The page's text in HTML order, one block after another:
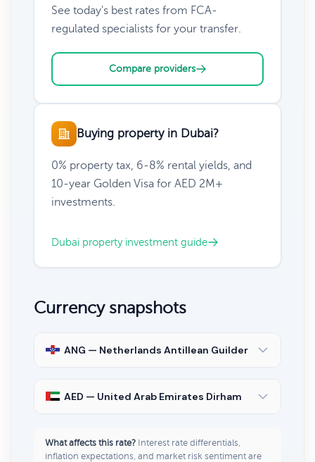
See today's best rates from FCA-
regulated specialists for your transfer.
Compare providers
Buying property in Dubai?
0% property tax, 6-8% rental yields, and
10-year Golden Visa for AED 2M+
investments.
Dubai property investment guide
Currency snapshots
ANG — Netherlands Antillean Guilder
AED — United Arab Emirates Dirham
What affects this rate? Interest rate differentials,
inflation expectations, and market risk sentiment are